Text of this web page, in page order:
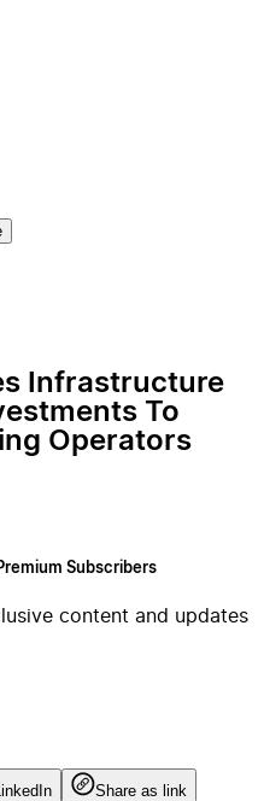
Infrastructure
To
Operators
Subscribers
content and updates
Share as link